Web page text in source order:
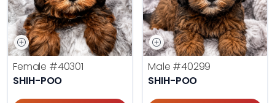
Female #40301
SHIH-POO
Male #40299
SHIH-POO